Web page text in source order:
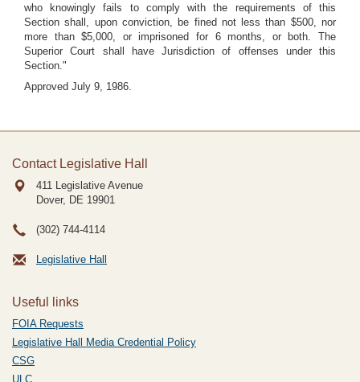
who knowingly fails to comply with the requirements of this
Section shall, upon conviction, be fined not less than $500, nor
more than $5,000, or imprisoned for 6 months, or both. The
Superior Court shall have Jurisdiction of offenses under this
Section."
Approved July 9, 1986.
Contact Legislative Hall
411 Legislative Avenue
Dover, DE 19901
(302) 744-4114
Legislative Hall
Useful links
FOIA Requests
Legislative Hall Media Credential Policy
CSG
ULC